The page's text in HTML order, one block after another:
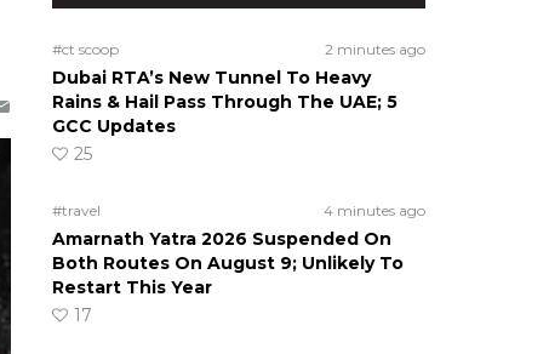
#ct scoop 2 minutes ago
Dubai RTA’s New Tunnel To Heavy
Rains & Hail Pass Through The UAE; 5
GCC Updates
25
#travel 4 minutes ago
Amarnath Yatra 2026 Suspended On
Both Routes On August 9; Unlikely To
Restart This Year
17